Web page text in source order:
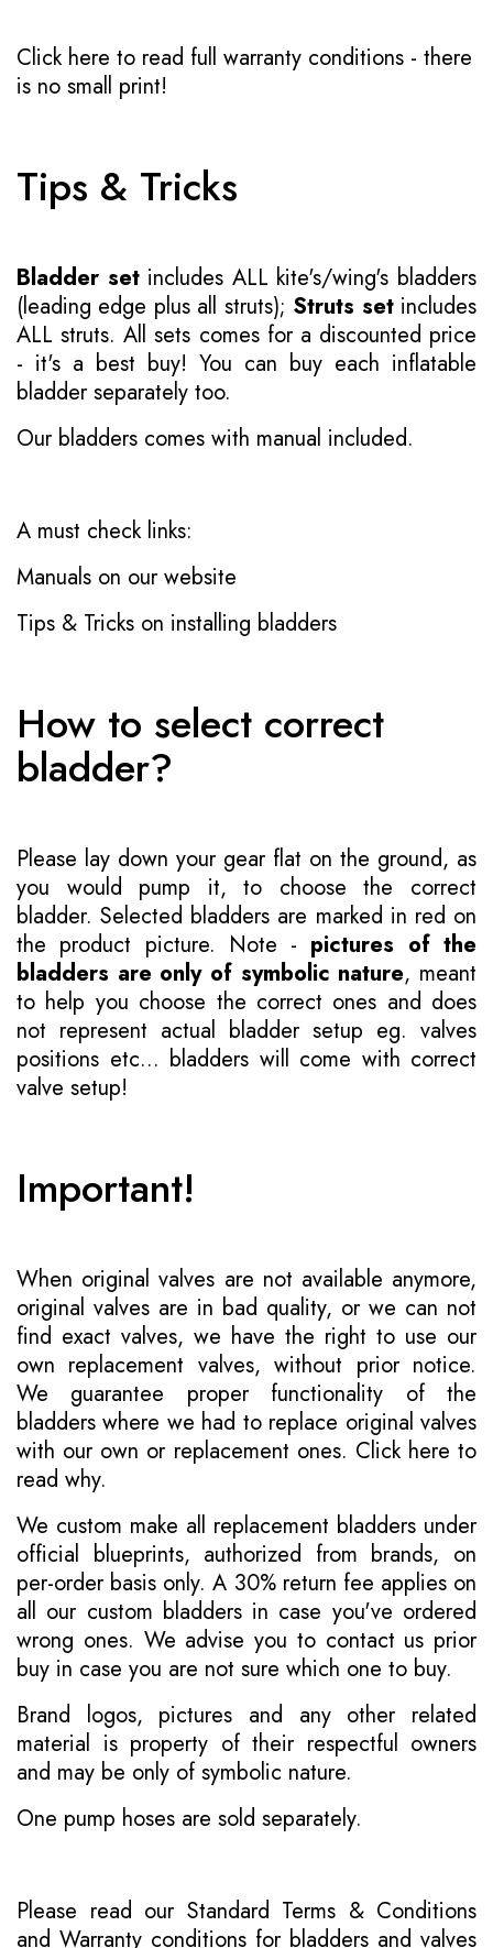
Click here to read full warranty conditions - there
is no small print!
Tips & Tricks
Bladder setincludes ALL kite's/wing's bladders
(leading edge plus all struts); Struts setincludes
ALL struts. All sets comes for a discounted price
- it's a best buy! You can buy each inflatable
bladder separately too.
Our bladders comes with manual included.
A must check links:
Manuals on our website
Tips & Tricks on installing bladders
How to select correct
bladder?
Please lay down your gear flat on the ground, as
you would pump it, to choose the correct
bladder. Selected bladders are marked in red on
the product picture. Note - pictures of the
bladders are only of symbolic nature, meant
to help you choose the correct ones and does
not represent actual bladder setup eg. valves
positions etc... bladders will come with correct
valve setup!
Important!
When original valves are not available anymore,
original valves are in bad quality, or we can not
find exact valves, we have the right to use our
own replacement valves, without prior notice.
We guarantee proper functionality of the
bladders where we had to replace original valves
with our own or replacement ones. Click here to
read why.
We custom make all replacement bladders under
official blueprints, authorized from brands, on
per-order basis only. A 30% return fee applies on
all our custom bladders in case you've ordered
wrong ones. We advise you to contact us prior
buy in case you are not sure which one to buy.
Brand logos, pictures and any other related
material is property of their respectful owners
and may be only of symbolic nature.
One pump hoses are sold separately.
Please read our Standard Terms & Conditions
and Warranty conditions for bladders and valves